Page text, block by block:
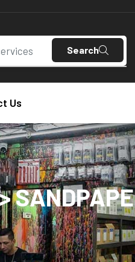
Search
Us